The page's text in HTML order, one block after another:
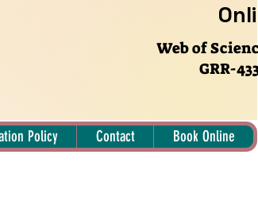
Web of
GRR-
Policy Contact Book Online